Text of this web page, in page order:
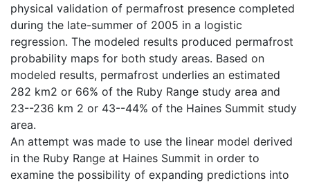
physical validation of permafrost presence completed
during the late-summer of 2005 in a logistic
regression. The modeled results produced permafrost
probability maps for both study areas. Based on
modeled results, permafrost underlies an estimated
282 km2 or 66% of the Ruby Range study area and
23--236 km 2 or 43--44% of the Haines Summit study
area.
An attempt was made to use the linear model derived
in the Ruby Range at Haines Summit in order to
examine the possibility of expanding predictions into